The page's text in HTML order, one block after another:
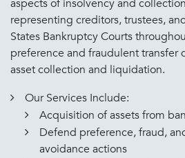
aspects of insolvency and
representing creditors, trustees,
States Bankruptcy Courts
preference and fraudulent transfer
asset collection and liquidation.
Our Services Include:
Acquisition of assets from
Defend preference, fraud,
avoidance actions